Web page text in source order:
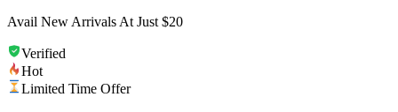
Avail New Arrivals At Just $20
Verified
Hot
Limited Time Offer